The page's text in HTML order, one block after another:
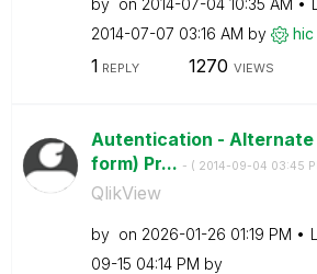
by on ‎2014-07-04 10:35 AM
‎2014-07-07 03:16 AM by hic
1 REPLY 1270 VIEWS
Autentication - Alternate
form) Pr... - ( ‎2014-09-04 03:45
QlikView
by on ‎2026-01-26 01:19 PM
09-15 04:14 PM by